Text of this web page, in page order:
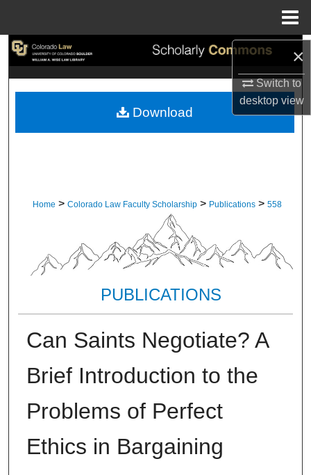
×
Switch to
desktopview
Search
My Account
Home > Colorado Law Faculty Scholarship > Publications > 558
PUBLICATIONS
Can Saints Negotiate? A
Brief Introduction to the
Problems of Perfect
Ethics in Bargaining
Download